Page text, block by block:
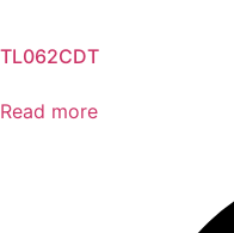
TL062CDT
Read more